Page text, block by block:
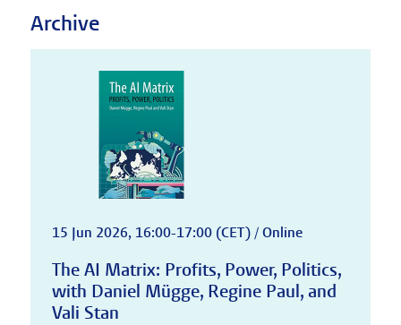
Archive
15 Jun 2026, 16:00-17:00 (CET) / Online
The AI Matrix: Profits, Power, Politics,
with Daniel Mügge, Regine Paul, and
Vali Stan